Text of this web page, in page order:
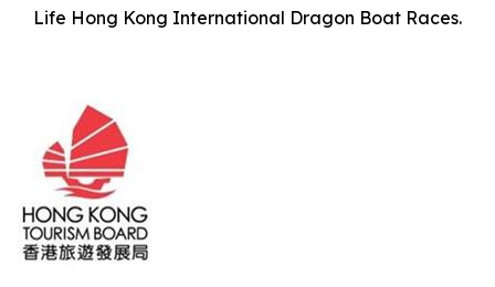
Life Hong Kong International Dragon Boat Races.